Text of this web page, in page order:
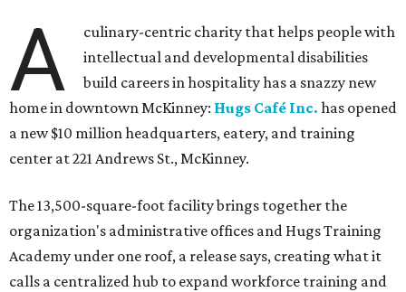
A
culinary-centric charity that helps people with
intellectual and developmental disabilities
build careers in hospitality has a snazzy new
home in downtown McKinney: Hugs Café Inc. has opened
a new $10 million headquarters, eatery, and training
center at 221 Andrews St., McKinney.
The 13,500-square-foot facility brings together the
organization's administrative offices and Hugs Training
Academy under one roof, a release says, creating what it
calls a centralized hub to expand workforce training and